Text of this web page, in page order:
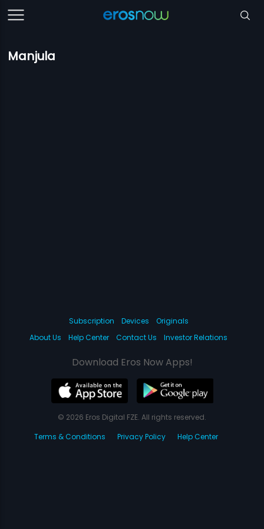
Manjula
Subscription Devices
Originals
About Us
Help Center Contact Us Investor Relations
Download Eros Now Apps!
© 2026 Eros Digital FZE. All rights reserved.
Terms & Conditions
Privacy Policy Help Center